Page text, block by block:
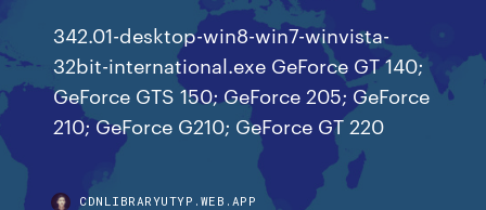
342.01-desktop-win8-win7-winvista-
32bit-international.exe GeForce GT 140;
GeForce GTS 150; GeForce 205; GeForce
210; GeForce G210; GeForce GT 220
CDNLIBRARYUTYP.WEB.APP